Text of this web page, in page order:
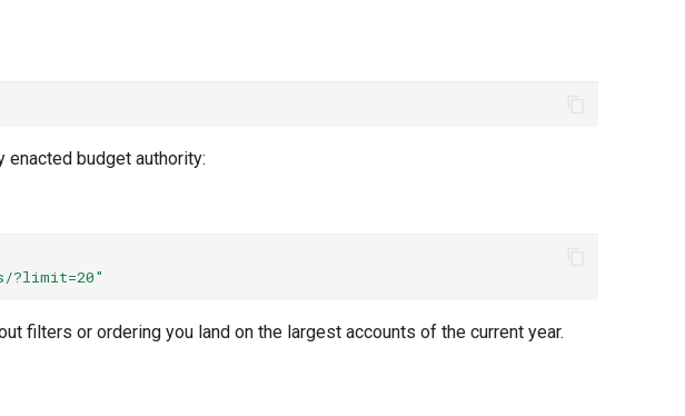
budget authority:
?limit=20"
filters or ordering you land on the largest accounts of the current year.